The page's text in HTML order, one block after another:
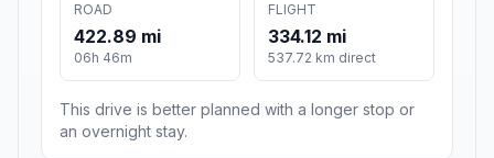
ROAD
422.89 mi
06h 46m
FLIGHT
334.12 mi
537.72 km direct
This drive is better planned with a longer stop or
an overnight stay.